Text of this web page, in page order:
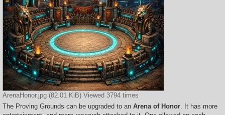
ArenaHonor.jpg (82.01 KiB) Viewed 3794 times
The Proving Grounds can be upgraded to an Arena of Honor . It has more